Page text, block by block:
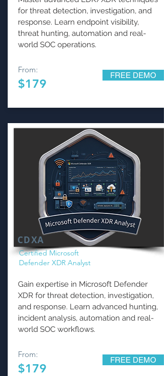
for threat detection, investigation, and
response. Learn endpoint visibility,
threat hunting, automation and real-
world SOC operations.
From:
$179
FREE DEMO
CDXA
Certified Microsoft
Defender XDR Analyst
Gain expertise in Microsoft Defender
XDR for threat detection, investigation,
and response. Learn advanced hunting,
incident analysis, automation and real-
world SOC workflows.
From:
$179
FREE DEMO